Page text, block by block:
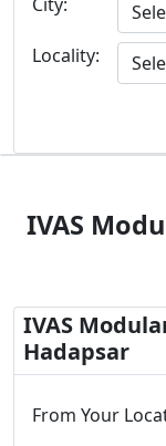
Locality:
IVAS
IVAS
Hadapsar
From Your